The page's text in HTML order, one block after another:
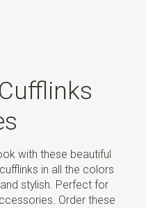
Cufflinks
with these beautiful
in all the colors
stylish. Perfect for
Order these